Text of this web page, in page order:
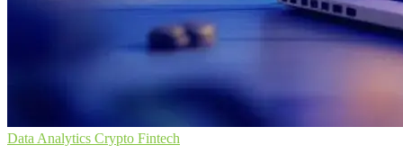
Data Analytics Crypto Fintech